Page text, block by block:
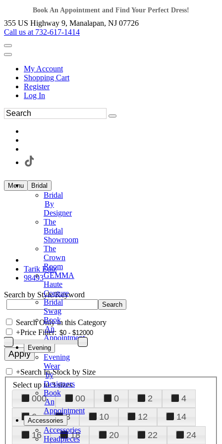
Book An Appointment and Find Your Perfect Dress!
355 US Highway 9, Manalapan, NJ 07726
Call us at 732-617-1414
My Account
Shopping Cart
Register
Log In
Menu Bridal
Bridal
By
Designer
The
Bridal
Showroom
The
Crown
Room
GEMMA
Haute
Couture
Bridal
Swag
Book
An
Appointment
Evening
Evening
Wear
by
Designers
Book
An
Appointment
Accessories
Accessories
Headpieces
Tarik Ediz
98493
Search by Style/Keyword
Search Only in this Category
+Price Filter:
+Search In-Stock by Size
Select up to 3 sizes
000 00 0 2
4
6
8 10 12
14
16
18 20 22
24